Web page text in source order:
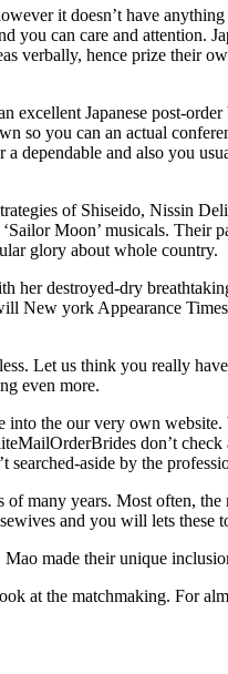
it doesn’t have
you can care and attention.
verbally, hence prize their
Japanese post-
you can an actual
dependable and also you
of Shiseido, Nissin
Moon’ musicals.
glory about whole country.
destroyed-dry
New york Appearance
Let us think you really
even more.
the our very own
don’t
aside by the
many years. Most often,
and you will lets these
made their unique
at the matchmaking. For